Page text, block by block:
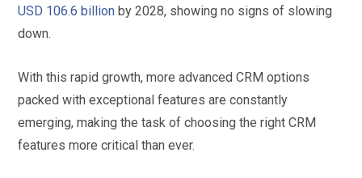
USD 106.6 billion by 2028, showing no signs of slowing
down.
With this rapid growth, more advanced CRM options
packed with exceptional features are constantly
emerging, making the task of choosing the right CRM
features more critical than ever.